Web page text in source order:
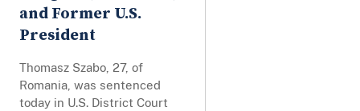
and Former U.S.
President
Thomasz Szabo, 27, of
Romania, was sentenced
today in U.S. District Court